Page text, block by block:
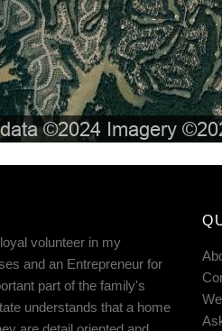
volunteer in my
and an Entrepreneur for
part of the family's
understands that a home